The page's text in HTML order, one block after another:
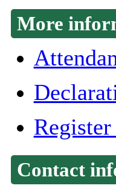
More
Contact